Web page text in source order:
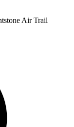
Air Trail